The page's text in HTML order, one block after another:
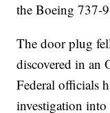
the Boeing 737-
The door plug
discovered in an
Federal officials
investigation